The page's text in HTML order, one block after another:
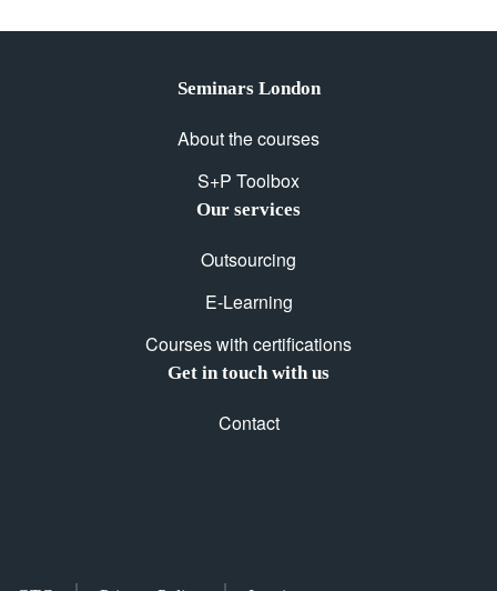
Seminars London
About the courses
S+P Toolbox
Our services
Outsourcing
E-Learning
Courses with certifications
Get in touch with us
Contact